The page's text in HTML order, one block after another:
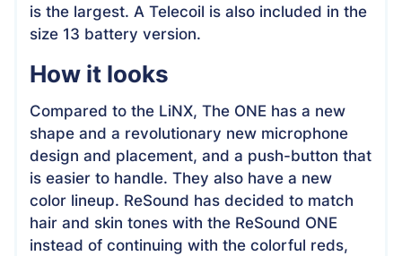
is the largest. A Telecoil is also included in the
size 13 battery version.
How it looks
Compared to the LiNX, The ONE has a new
shape and a revolutionary new microphone
design and placement, and a push-button that
is easier to handle. They also have a new
color lineup. ReSound has decided to match
hair and skin tones with the ReSound ONE
instead of continuing with the colorful reds,